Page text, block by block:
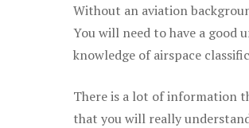
Without an aviation
You will need to have a good
knowledge of airspace
There is a lot of information
that you will really